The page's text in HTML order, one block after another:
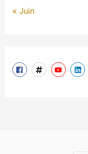
« Juin